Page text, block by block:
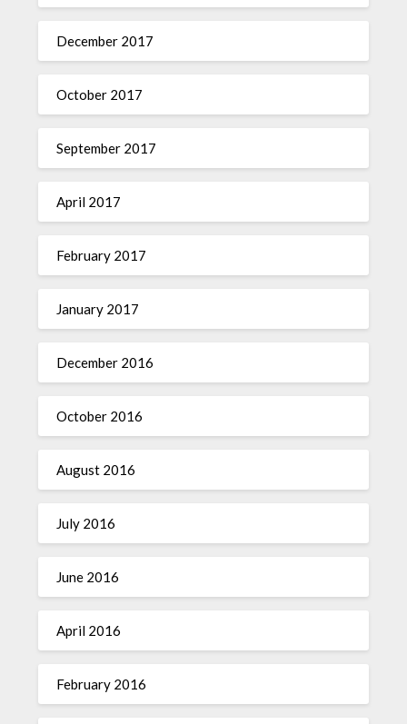
December 2017
October 2017
September 2017
April 2017
February 2017
January 2017
December 2016
October 2016
August 2016
July 2016
June 2016
April 2016
February 2016